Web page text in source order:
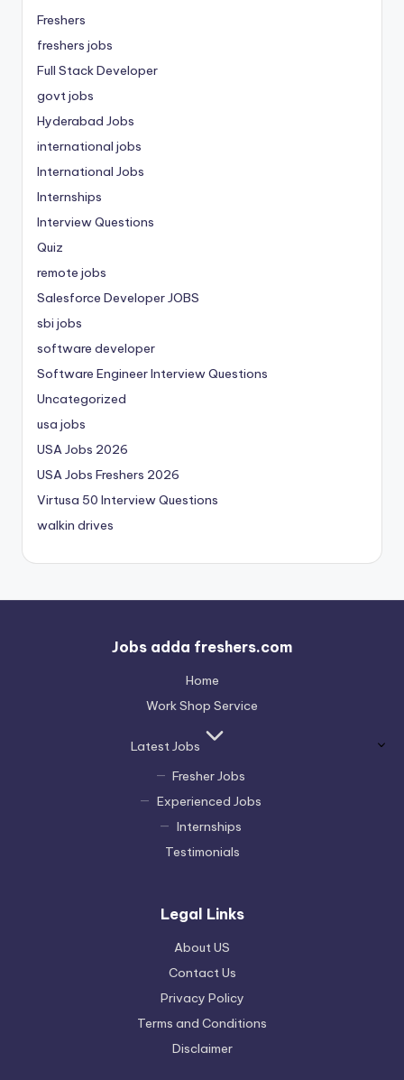
Freshers
freshers jobs
Full Stack Developer
govt jobs
Hyderabad Jobs
international jobs
International Jobs
Internships
Interview Questions
Quiz
remote jobs
Salesforce Developer JOBS
sbi jobs
software developer
Software Engineer Interview Questions
Uncategorized
usa jobs
USA Jobs 2026
USA Jobs Freshers 2026
Virtusa 50 Interview Questions
walkin drives
Jobs adda freshers.com
Home
Work Shop Service
Latest Jobs
Fresher Jobs
Experienced Jobs
Internships
Testimonials
Legal Links
About US
Contact Us
Privacy Policy
Terms and Conditions
Disclaimer